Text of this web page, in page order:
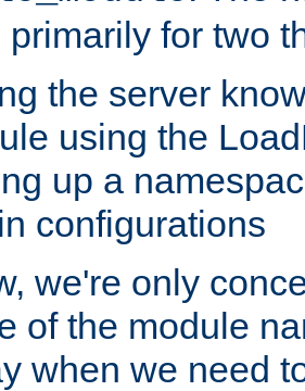
primarily for two
the server
using the
up a
configurations
we're only
of the module
when we need